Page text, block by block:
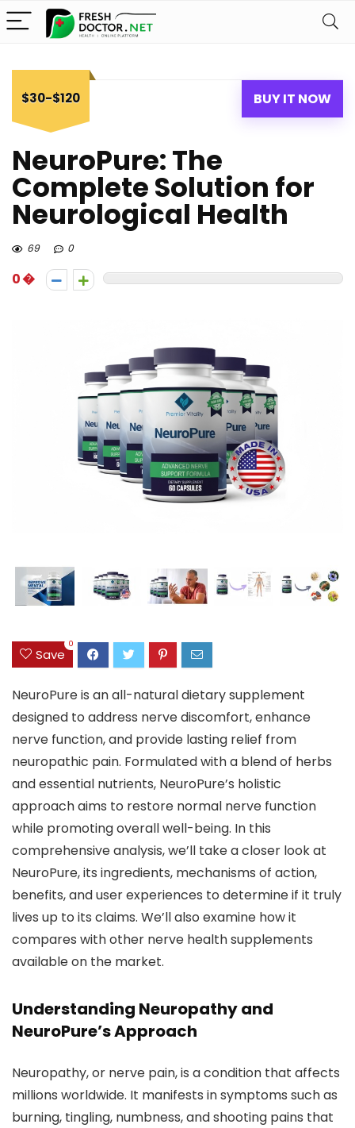
$30-$120 BUY IT NOW
NeuroPure: The
Complete Solution for
Neurological Health
69 0
0
Save
0
NeuroPure is an all-natural dietary supplement
designed to address nerve discomfort, enhance
nerve function, and provide lasting relief from
neuropathic pain. Formulated with a blend of herbs
and essential nutrients, NeuroPure’s holistic
approach aims to restore normal nerve function
while promoting overall well-being. In this
comprehensive analysis, we’ll take a closer look at
NeuroPure, its ingredients, mechanisms of action,
benefits, and user experiences to determine if it truly
lives up to its claims. We’ll also examine how it
compares with other nerve health supplements
available on the market.
Understanding Neuropathy and
NeuroPure’s Approach
Neuropathy, or nerve pain, is a condition that affects
millions worldwide. It manifests in symptoms such as
burning, tingling, numbness, and shooting pains that